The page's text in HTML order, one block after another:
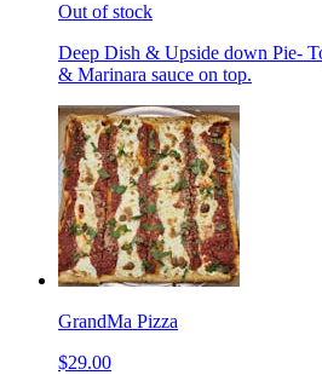
Out of stock
Deep Dish & Upside down Pie-
& Marinara sauce on top.
GrandMa Pizza
$29.00